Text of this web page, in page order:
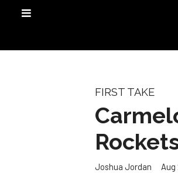
FIRST TAKE
Joshua Jordan Aug